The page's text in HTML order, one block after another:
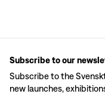
Subscribe to our
Subscribe to the
new launches,